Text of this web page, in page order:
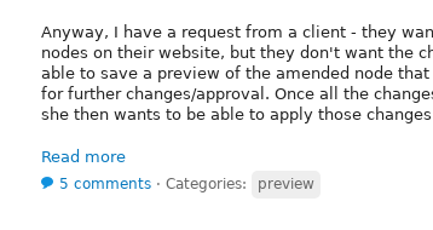
Anyway, I have a request from a client - they
nodes on their website, but they don't want the
able to save a preview of the amended node
for further changes/approval. Once all the
she then wants to be able to apply those
Read more
5 comments ⋅ Categories: preview